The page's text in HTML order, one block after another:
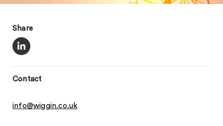
Share
Contact
info@wiggin.co.uk